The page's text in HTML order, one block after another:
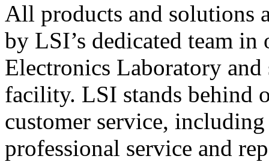
All products and solutions
by LSI’s dedicated team in
Electronics Laboratory
facility. LSI stands behind
customer service,
professional service and